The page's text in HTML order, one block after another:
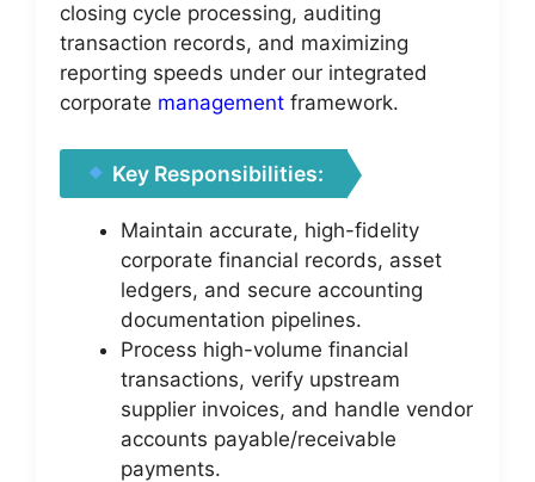
closing cycle processing, auditing
transaction records, and maximizing
reporting speeds under our integrated
corporate management framework.
Key Responsibilities:
Maintain accurate, high-fidelity
corporate financial records, asset
ledgers, and secure accounting
documentation pipelines.
Process high-volume financial
transactions, verify upstream
supplier invoices, and handle vendor
accounts payable/receivable
payments.